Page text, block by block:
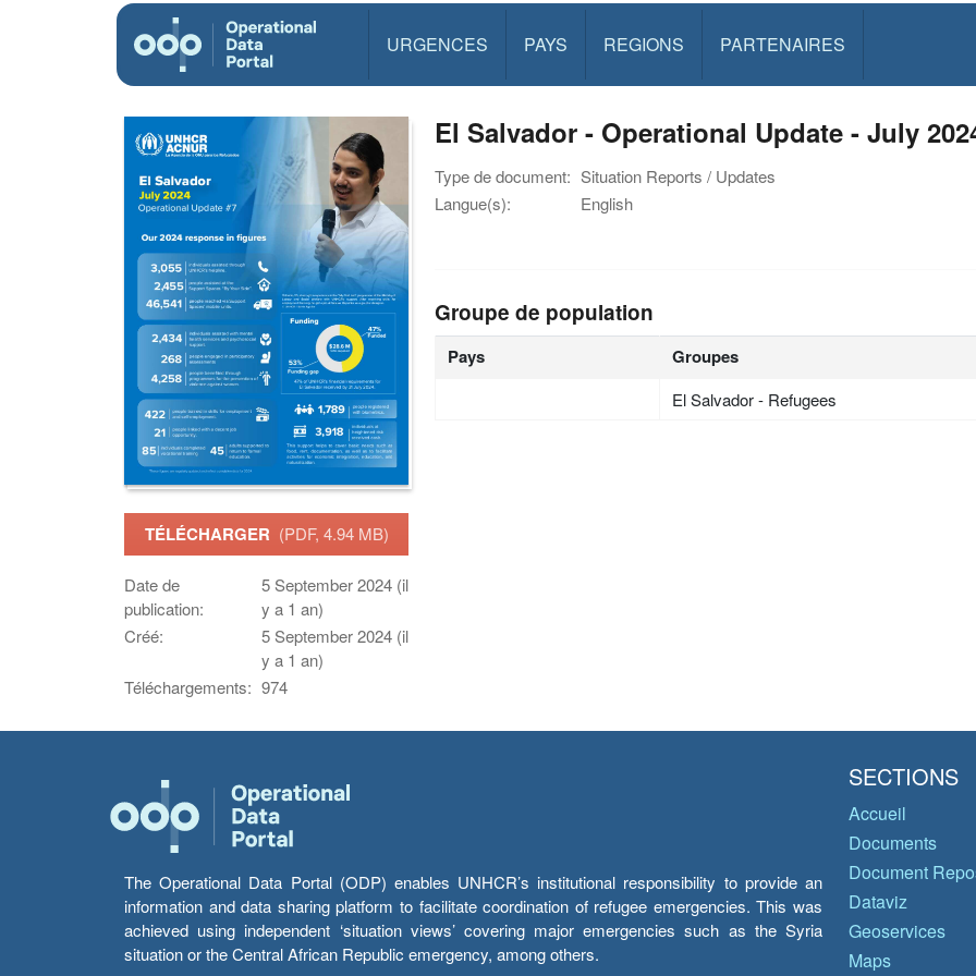
URGENCES PAYS REGIONS PARTENAIRES
TÉLÉCHARGER (PDF, 4.94 MB)
Date de
publication:
5 September 2024 (il
y a 1 an)
Créé:
5 September 2024 (il
y a 1 an)
Téléchargements: 974
El Salvador - Operational Update - July
Type de document: Situation Reports / Updates
Langue(s):
English
Groupe de population
Pays Groupes
El Salvador - Refugees
The Operational Data Portal (ODP) enables UNHCR’s institutional responsibility to provide an
information and data sharing platform to facilitate coordination of refugee emergencies. This was
achieved using independent ‘situation views’ covering major emergencies such as the Syria
situation or the Central African Republic emergency, among others.
SECTIONS
Accueil
Documents
Document
Dataviz
Geoservices
Maps